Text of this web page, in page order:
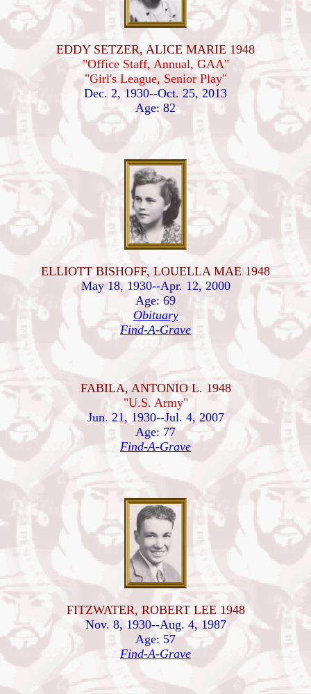
EDDY SETZER, ALICE MARIE 1948
"Office Staff, Annual, GAA"
"Girl's League, Senior Play"
Dec. 2, 1930--Oct. 25, 2013
Age: 82
ELLIOTT BISHOFF, LOUELLA MAE 1948
May 18, 1930--Apr. 12, 2000
Age: 69
Obituary
Find-A-Grave
FABILA, ANTONIO L. 1948
"U.S. Army"
Jun. 21, 1930--Jul. 4, 2007
Age: 77
Find-A-Grave
FITZWATER, ROBERT LEE 1948
Nov. 8, 1930--Aug. 4, 1987
Age: 57
Find-A-Grave